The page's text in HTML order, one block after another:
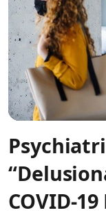
COVID-